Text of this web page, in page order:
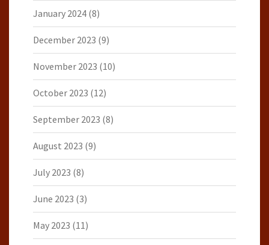
January 2024 (8)
December 2023 (9)
November 2023 (10)
October 2023 (12)
September 2023 (8)
August 2023 (9)
July 2023 (8)
June 2023 (3)
May 2023 (11)